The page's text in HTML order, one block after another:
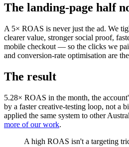
The landing-page half
A 5× ROAS is never just the ad. We
clearer value, stronger social proof,
mobile checkout — so the clicks we
and conversion-rate optimisation are
The result
5.28× ROAS in the month, the
by a faster creative-testing loop, not a
applied the same system to other
more of our work.
A high ROAS isn't a targeting